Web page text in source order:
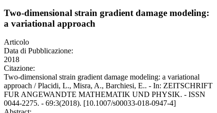
Two-dimensional strain gradient damage modeling:
a variational approach
Articolo
Data di Pubblicazione:
2018
Citazione:
Two-dimensional strain gradient damage modeling: a variational
approach / Placidi, L., Misra, A., Barchiesi, E.. - In: ZEITSCHRIFT
FUR ANGEWANDTE MATHEMATIK UND PHYSIK. - ISSN
0044-2275. - 69:3(2018). [10.1007/s00033-018-0947-4]